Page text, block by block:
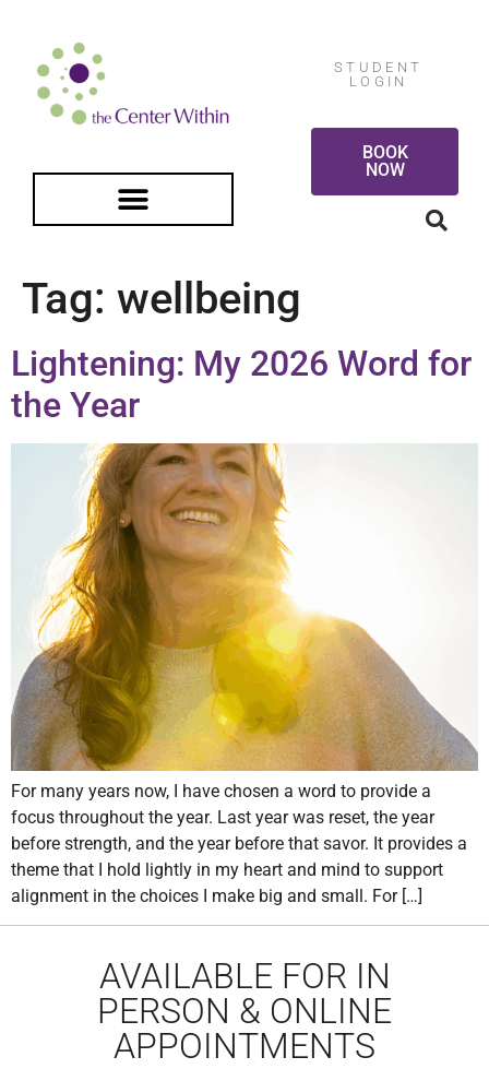
STUDENT
LOGIN
BOOK
NOW
Tag: wellbeing
Lightening: My 2026 Word for
the Year
For many years now, I have chosen a word to provide a
focus throughout the year. Last year was reset, the year
before strength, and the year before that savor. It provides a
theme that I hold lightly in my heart and mind to support
alignment in the choices I make big and small. For […]
AVAILABLE FOR IN
PERSON & ONLINE
APPOINTMENTS